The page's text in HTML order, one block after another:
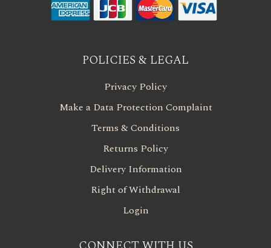
POLICIES & LEGAL
Privacy Policy
Make a Data Protection Complaint
Terms & Conditions
Returns Policy
Delivery Information
Right of Withdrawal
Login